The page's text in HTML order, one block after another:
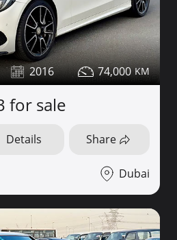
2016 74,000
for sale
Details Share
Dubai